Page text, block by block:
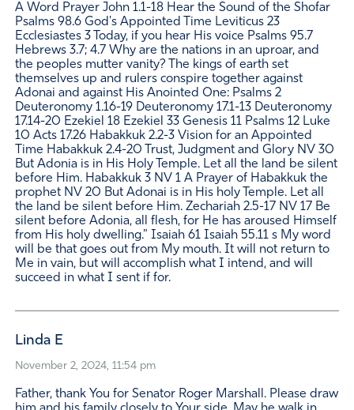
A Word Prayer John 1.1-18 Hear the Sound of the Shofar
Psalms 98.6 God's Appointed Time Leviticus 23
Ecclesiastes 3 Today, if you hear His voice Psalms 95.7
Hebrews 3.7; 4.7 Why are the nations in an uproar, and
the peoples mutter vanity? The kings of earth set
themselves up and rulers conspire together against
Adonai and against His Anointed One: Psalms 2
Deuteronomy 1.16-19 Deuteronomy 17.1-13 Deuteronomy
17.14-20 Ezekiel 18 Ezekiel 33 Genesis 11 Psalms 12 Luke
10 Acts 17.26 Habakkuk 2.2-3 Vision for an Appointed
Time Habakkuk 2.4-20 Trust, Judgment and Glory NV 30
But Adonia is in His Holy Temple. Let all the land be silent
before Him. Habakkuk 3 NV 1 A Prayer of Habakkuk the
prophet NV 20 But Adonai is in His holy Temple. Let all
the land be silent before Him. Zechariah 2.5-17 NV 17 Be
silent before Adonia, all flesh, for He has aroused Himself
from His holy dwelling." Isaiah 61 Isaiah 55.11 s My word
will be that goes out from My mouth. It will not return to
Me in vain, but will accomplish what I intend, and will
succeed in what I sent if for.
Linda E
November 2, 2024, 11:54 pm
Father, thank You for Senator Roger Marshall. Please draw